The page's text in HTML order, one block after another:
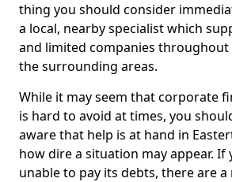
thing you should consider
a local, nearby specialist which
and limited companies throughout
the surrounding areas.
While it may seem that corporate
is hard to avoid at times, you
aware that help is at hand in
how dire a situation may appear. If
unable to pay its debts, there are